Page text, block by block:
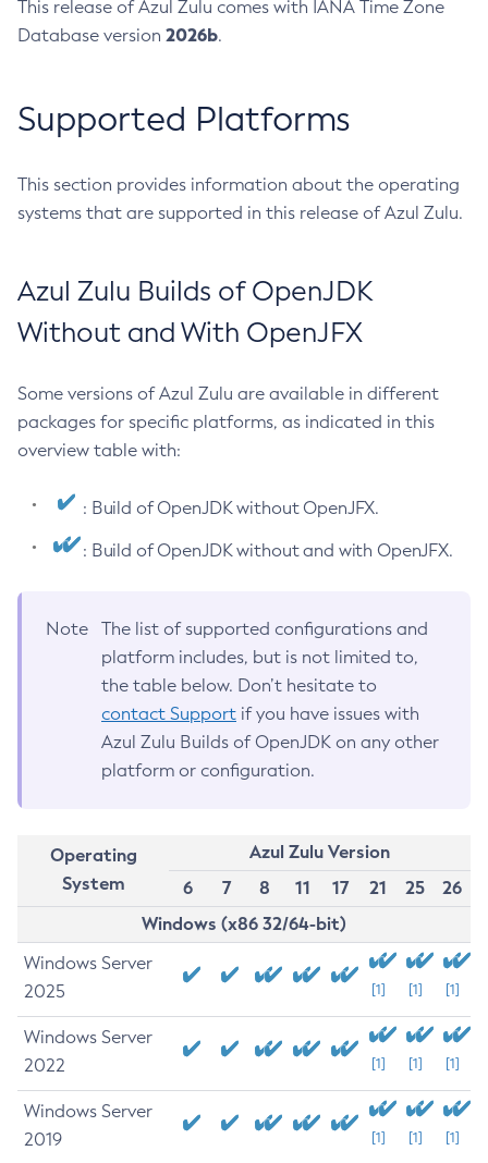
This release of Azul Zulu comes with IANA Time Zone
Database version 2026b.
Supported Platforms
This section provides information about the operating
systems that are supported in this release of Azul Zulu.
Azul Zulu Builds of OpenJDK
Without and With OpenJFX
Some versions of Azul Zulu are available in different
packages for specific platforms, as indicated in this
overview table with:
: Build of OpenJDK without OpenJFX.
: Build of OpenJDK without and with OpenJFX.
Note
The list of supported configurations and
platform includes, but is not limited to,
the table below. Don’t hesitate to
contact Support if you have issues with
Azul Zulu Builds of OpenJDK on any other
platform or configuration.
Operating
System
Azul Zulu Version
6
7 8 11 17 21 25
26
Windows (x86 32/64-bit)
Windows Server
2025
[1] [1] [1]
Windows Server
2022
[1] [1] [1]
Windows Server
2019
[1] [1] [1]